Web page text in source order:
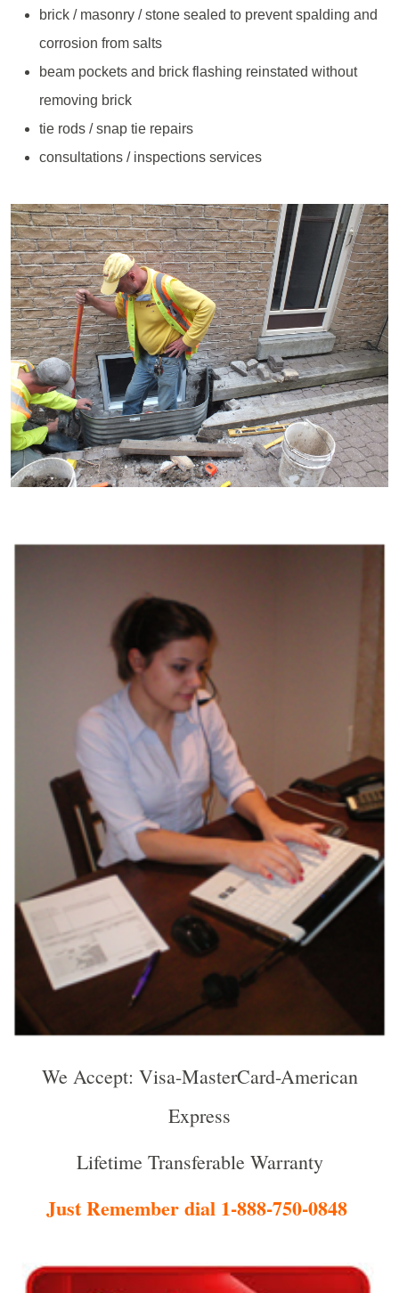
brick / masonry / stone sealed to prevent spalding and
corrosion from salts
beam pockets and brick flashing reinstated without
removing brick
tie rods / snap tie repairs
consultations / inspections services
We Accept: Visa-MasterCard-American
Express
Lifetime Transferable Warranty
Just Remember dial 1-888-750-0848